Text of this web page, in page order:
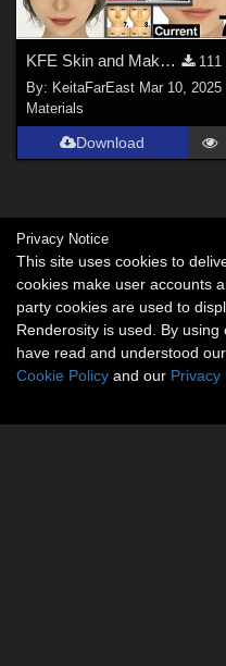
KFE Skin and Makeup 3 Base-MU Eye-MU Lip Free Trial
111
By: KeitaFarEast Mar 10, 2025
Materials
Download
Privacy Notice
This site uses cookies to
cookies make user accounts
party cookies are used to
Renderosity is used. By
have read and understood our
Cookie Policy and our Privacy